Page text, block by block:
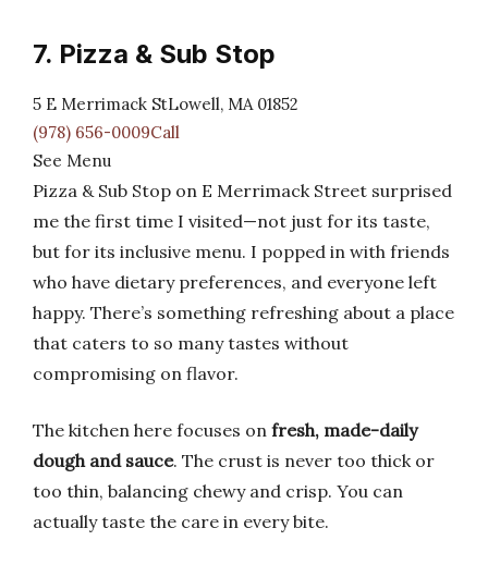
7. Pizza & Sub Stop
5 E Merrimack StLowell, MA 01852
(978) 656-0009Call
See Menu
Pizza & Sub Stop on E Merrimack Street surprised
me the first time I visited—not just for its taste,
but for its inclusive menu. I popped in with friends
who have dietary preferences, and everyone left
happy. There’s something refreshing about a place
that caters to so many tastes without
compromising on flavor.
The kitchen here focuses on fresh, made-daily
dough and sauce. The crust is never too thick or
too thin, balancing chewy and crisp. You can
actually taste the care in every bite.